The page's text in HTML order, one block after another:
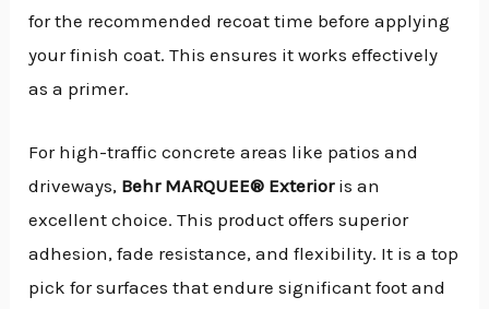
for the recommended recoat time before applying
your finish coat. This ensures it works effectively
as a primer.
For high-traffic concrete areas like patios and
driveways, Behr MARQUEE® Exterioris an
excellent choice. This product offers superior
adhesion, fade resistance, and flexibility. It is a top
pick for surfaces that endure significant foot and